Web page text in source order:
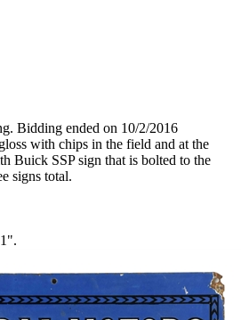
Bidding ended on 10/2/2016
with chips in the field and at the
Buick SSP sign that is bolted to the
signs total.